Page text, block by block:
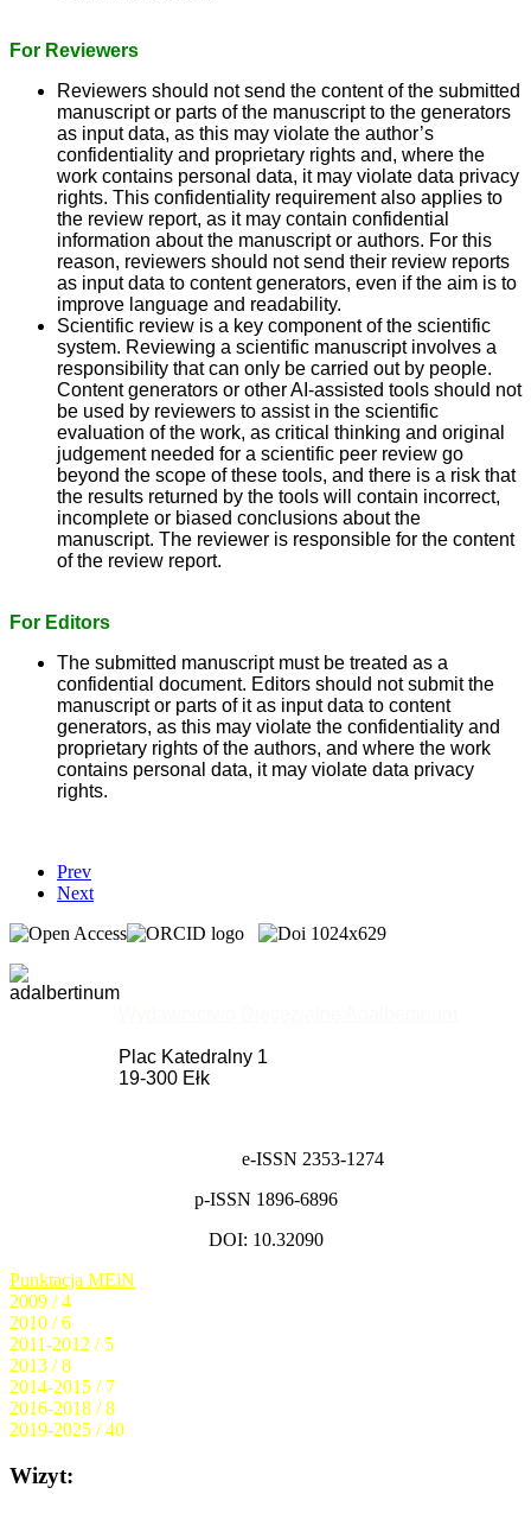
For Reviewers
Reviewers should not send the content of the submitted
manuscript or parts of the manuscript to the generators
as input data, as this may violate the author’s
confidentiality and proprietary rights and, where the
work contains personal data, it may violate data privacy
rights. This confidentiality requirement also applies to
the review report, as it may contain confidential
information about the manuscript or authors. For this
reason, reviewers should not send their review reports
as input data to content generators, even if the aim is to
improve language and readability.
Scientific review is a key component of the scientific
system. Reviewing a scientific manuscript involves a
responsibility that can only be carried out by people.
Content generators or other AI-assisted tools should not
be used by reviewers to assist in the scientific
evaluation of the work, as critical thinking and original
judgement needed for a scientific peer review go
beyond the scope of these tools, and there is a risk that
the results returned by the tools will contain incorrect,
incomplete or biased conclusions about the
manuscript. The reviewer is responsible for the content
of the review report.
For Editors
The submitted manuscript must be treated as a
confidential document. Editors should not submit the
manuscript or parts of it as input data to content
generators, as this may violate the confidentiality and
proprietary rights of the authors, and where the work
contains personal data, it may violate data privacy
rights.
Prev
Next
Plac Katedralny 1
19-300 Ełk
e-ISSN 2353-1274
p-ISSN 1896-6896
DOI: 10.32090
Punktacja MEiN
2009 / 4
2010 / 6
2011-2012 / 5
2013 / 8
2014-2015 / 7
2016-2018 / 8
2019-2025 / 40
Wizyt: